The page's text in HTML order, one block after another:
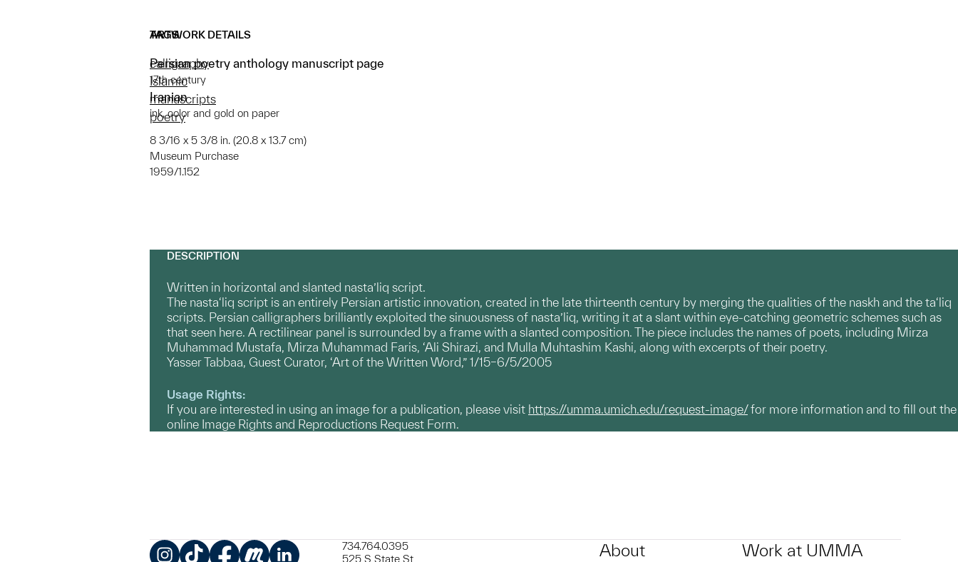
ARTWORK DETAILS
Persian poetry anthology manuscript page
17th century
Iranian
ink, color and gold on paper
8 3/16 x 5 3/8 in. (20.8 x 13.7 cm)
Museum Purchase
1959/1.152
TAGS
calligraphy
Islamic
manuscripts
poetry
DESCRIPTION
Written in horizontal and slanted nasta’liq script.
The nasta‘liq script is an entirely Persian artistic innovation, created in the late thirteenth century by merging the qualities of the naskh and the ta‘liq
scripts. Persian calligraphers brilliantly exploited the sinuousness of nasta’liq, writing it at a slant within eye-catching geometric schemes such as
that seen here. A rectilinear panel is surrounded by a frame with a slanted composition. The piece includes the names of poets, including Mirza
Muhammad Mustafa, Mirza Muhammad Faris, ‘Ali Shirazi, and Mulla Muhtashim Kashi, along with excerpts of their poetry.
Yasser Tabbaa, Guest Curator, ‘Art of the Written Word,” 1/15–6/5/2005
Usage Rights:
If you are interested in using an image for a publication, please visit https://umma.umich.edu/request-image/for more information and to fill out the
online Image Rights and Reproductions Request Form.
734.764.0395
525 S State St
About
Work at UMMA